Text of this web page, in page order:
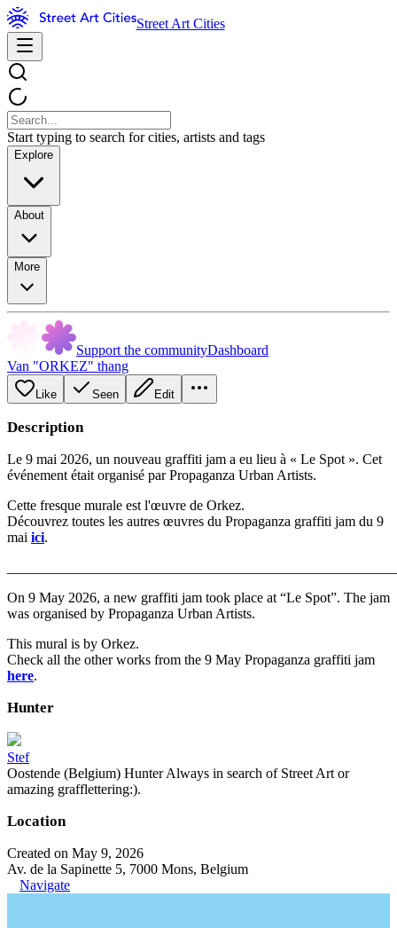
Street Art Cities
Start typing to search for cities, artists and tags
Explore
About
More
Support the communityDashboard
Van "ORKEZ" thang
Like Seen Edit
Description
Le 9 mai 2026, un nouveau graffiti jam a eu lieu à « Le Spot ». Cet
événement était organisé par Propaganza Urban Artists.
Cette fresque murale est l'œuvre de Orkez.
Découvrez toutes les autres œuvres du Propaganza graffiti jam du 9
mai ici.
On 9 May 2026, a new graffiti jam took place at “Le Spot”. The jam
was organised by Propaganza Urban Artists.
This mural is by Orkez.
Check all the other works from the 9 May Propaganza graffiti jam
here.
Hunter
Stef
Oostende (Belgium) Hunter Always in search of Street Art or
amazing grafflettering:).
Location
Created on May 9, 2026
Av. de la Sapinette 5, 7000 Mons, Belgium
Navigate